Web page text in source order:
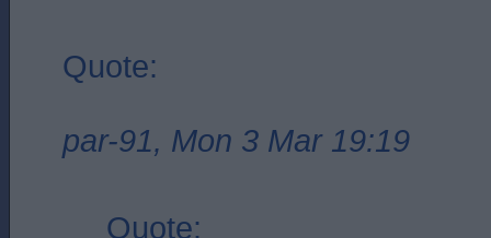
Quote:
par-91, Mon 3 Mar 19:19
Quote: